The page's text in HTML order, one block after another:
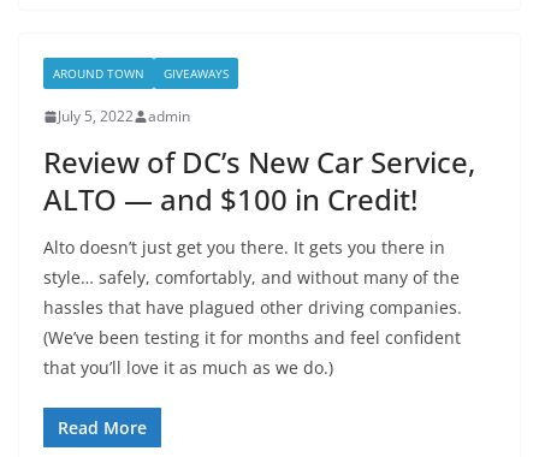
AROUND TOWN GIVEAWAYS
July 5, 2022 admin
Review of DC’s New Car Service,
ALTO — and $100 in Credit!
Alto doesn’t just get you there. It gets you there in
style… safely, comfortably, and without many of the
hassles that have plagued other driving companies.
(We’ve been testing it for months and feel confident
that you’ll love it as much as we do.)
Read More